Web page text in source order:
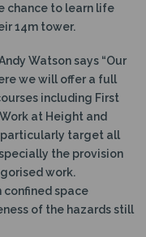
chance to learn life
14m tower.
Watson says “Our
we will offer a full
including First
at Height and
particularly target all
the provision
work.
space
of the hazards still